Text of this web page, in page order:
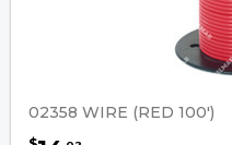
02358 WIRE (RED 100')